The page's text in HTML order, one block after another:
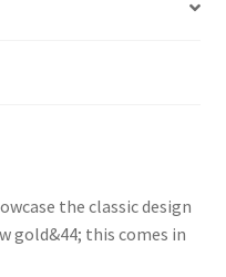
the classic design
gold&44; this comes in